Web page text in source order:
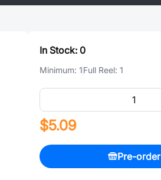
In Stock: 0
Minimum: 1Full Reel: 1
$5.09
Pre-order